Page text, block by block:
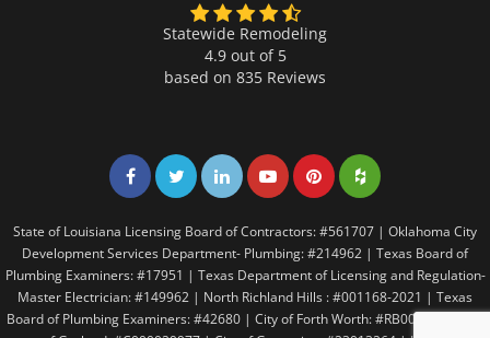
Statewide Remodeling
4.9 out of 5
based on 835 Reviews
Share on Facebook
Share on Twitter
Share on LinkedIn
Share on LinkedIn
Share on LinkedIn
Share on
State of Louisiana Licensing Board of Contractors: #561707 | Oklahoma City
Development Services Department- Plumbing: #214962 | Texas Board of
Plumbing Examiners: #17951 | Texas Department of Licensing and Regulation-
Master Electrician: #149962 | North Richland Hills : #001168-2021 | Texas
Board of Plumbing Examiners: #42680 | City of Forth Worth: #RB005146 | City